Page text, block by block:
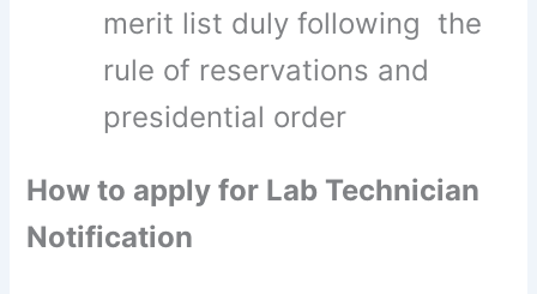
merit list duly following the
rule of reservations and
presidential order
How to apply for Lab Technician
Notification